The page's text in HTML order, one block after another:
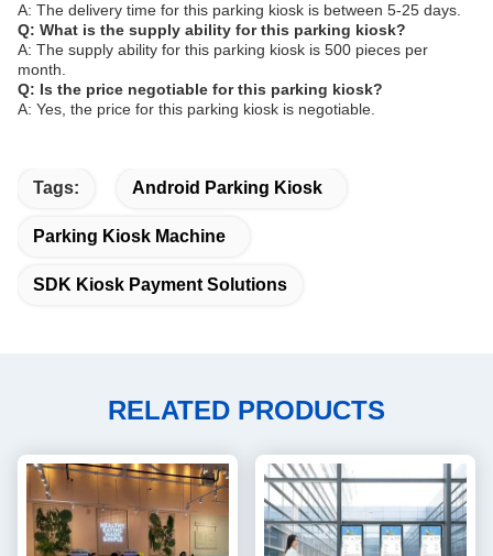
A: The delivery time for this parking kiosk is between 5-25 days.
Q: What is the supply ability for this parking kiosk?
A: The supply ability for this parking kiosk is 500 pieces per
month.
Q: Is the price negotiable for this parking kiosk?
A: Yes, the price for this parking kiosk is negotiable.
Tags: Android Parking Kiosk
Parking Kiosk Machine
SDK Kiosk Payment Solutions
RELATED PRODUCTS